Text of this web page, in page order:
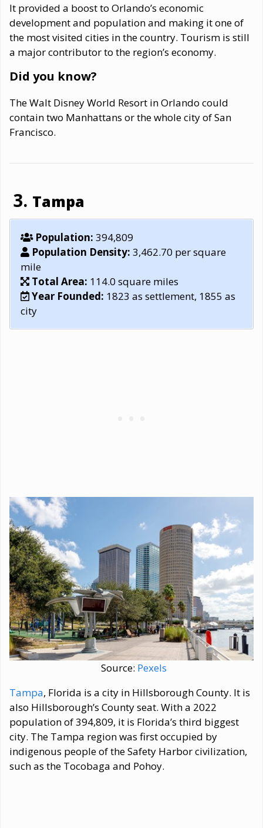
It provided a boost to Orlando’s economic
development and population and making it one of
the most visited cities in the country. Tourism is still
a major contributor to the region’s economy.
Did you know?
The Walt Disney World Resort in Orlando could
contain two Manhattans or the whole city of San
Francisco.
Tampa
Population: 394,809
Population Density: 3,462.70 per square
mile
Total Area: 114.0 square miles
Year Founded: 1823 as settlement, 1855 as
city
Source: Pexels
Tampa, Florida is a city in Hillsborough County. It is
also Hillsborough’s County seat. With a 2022
population of 394,809, it is Florida’s third biggest
city. The Tampa region was first occupied by
indigenous people of the Safety Harbor civilization,
such as the Tocobaga and Pohoy.